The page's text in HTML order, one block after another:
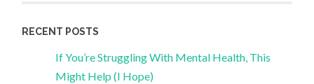
RECENT POSTS
If You’re Struggling With Mental Health, This
Might Help (I Hope)